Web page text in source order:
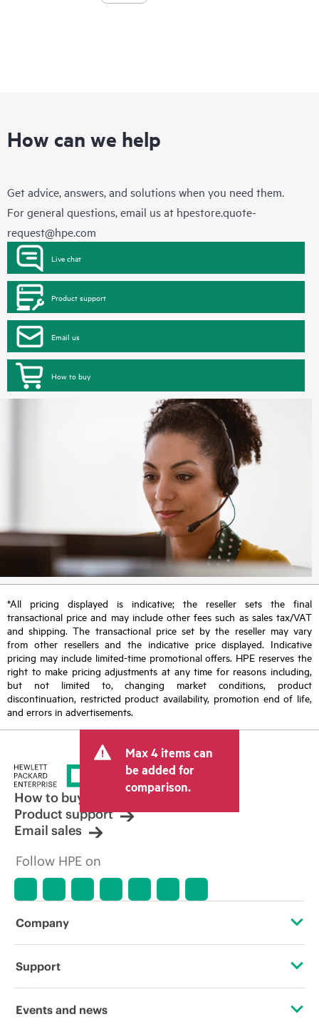
How can we help
Get advice, answers, and solutions when you need them.
For general questions, email us at hpestore.quote-
request@hpe.com
Live chat
Product support
Email us
How to buy
*All pricing displayed is indicative; the reseller sets the final
transactional price and may include other fees such as sales tax/VAT
and shipping. The transactional price set by the reseller may vary
from other resellers and the indicative price displayed. Indicative
pricing may include limited-time promotional offers. HPE reserves the
right to make pricing adjustments at any time for reasons including,
but not limited to, changing market conditions, product
discontinuation, restricted product availability, promotion end of life,
and errors in advertisements.
Max 4 items can
be added for
comparison.
How to buy
Product support
Email sales
Follow HPE on
Company
About HPE
Support
Operational support services
Events and news